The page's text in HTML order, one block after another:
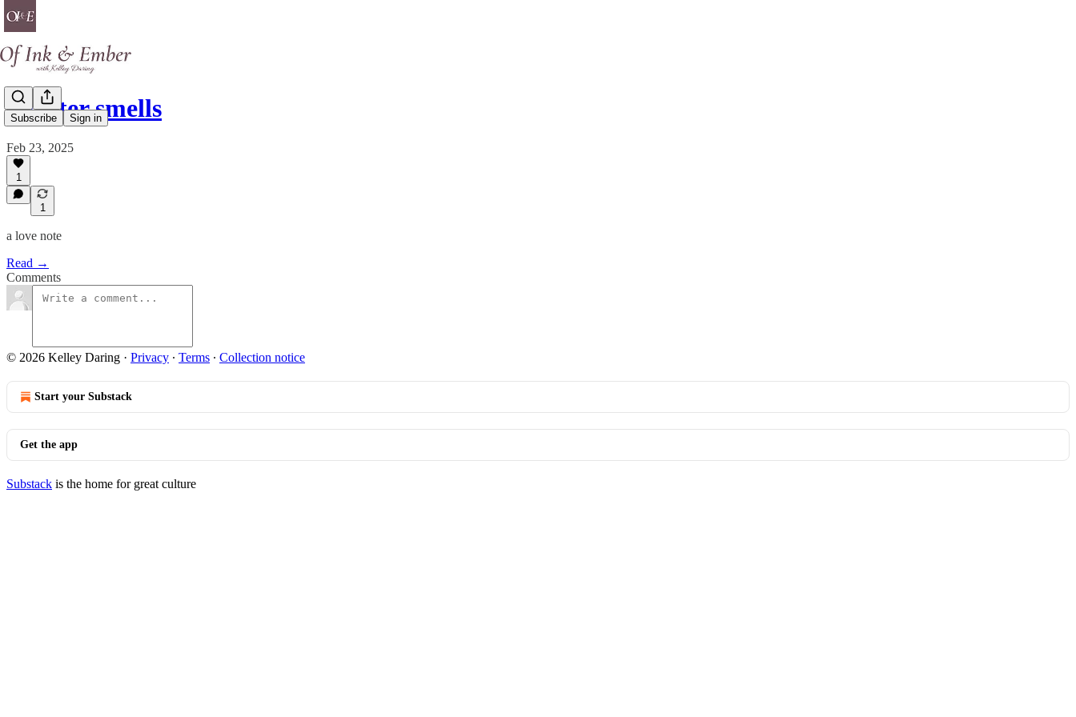
Subscribe Sign in
sweater smells
Feb 23, 2025
1
1
a love note
Read →
Comments
© 2026 Kelley Daring · Privacy ∙ Terms ∙ Collection notice
Start your Substack
Get the app
Substack is the home for great culture